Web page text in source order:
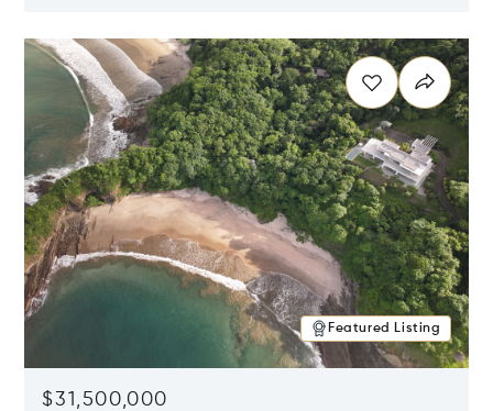
Featured Listing
$31,500,000